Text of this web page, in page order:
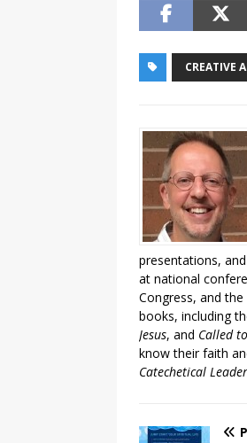
CREATIVE
presentations,
at national
Congress, and
books, including
Jesus, and Called
know their faith
Catechetical Leader